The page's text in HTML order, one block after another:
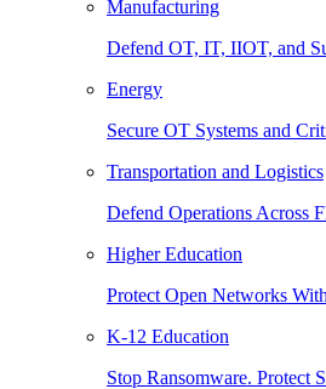
Manufacturing
Defend OT, IT, IIOT, and
Energy
Secure OT Systems and
Transportation and Logistics
Defend Operations Across
Higher Education
Protect Open Networks
K-12 Education
Stop Ransomware. Protect